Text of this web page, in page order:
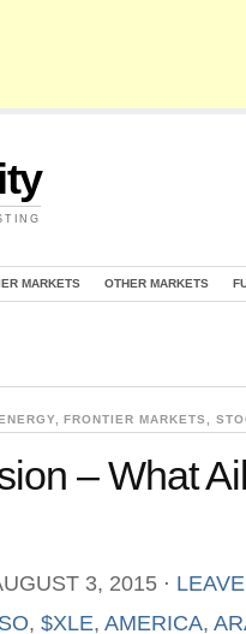
MARKETS OTHER MARKETS
,FRONTIER MARKETS
– What
3, 2015 ⋅
, $XLE, AMERICA,